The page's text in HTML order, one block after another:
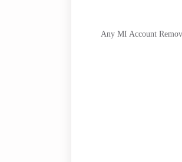
Any MI Account